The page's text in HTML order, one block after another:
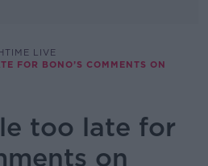
LIVE
FOR BONO’S COMMENTS ON
too late for
on